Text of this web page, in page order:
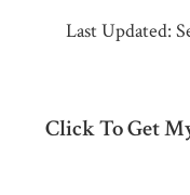
Last Updated:
Click To Get